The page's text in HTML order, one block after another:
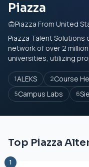
Piazza
Piazza From United
Piazza Talent
network of over 2
universities, utilizing
1ALEKS 2Course
5Campus Labs 6
Top Piazza
1